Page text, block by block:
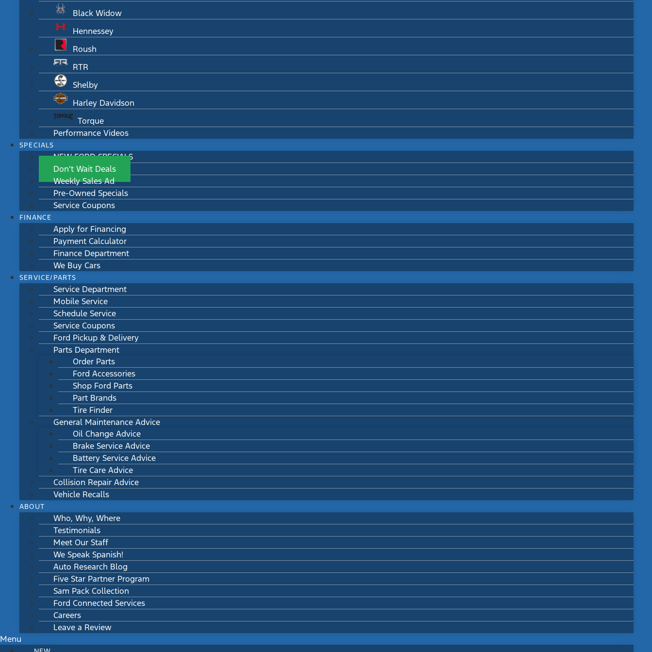
Black Widow
Hennessey
Roush
RTR
Shelby
Harley Davidson
Torque
Performance Videos
SPECIALS
NEW FORD SPECIALS
Don’t Wait Deals
Weekly Sales Ad
Pre-Owned Specials
Service Coupons
FINANCE
Apply for Financing
Payment Calculator
Finance Department
We Buy Cars
SERVICE/PARTS
Service Department
Mobile Service
Schedule Service
Service Coupons
Ford Pickup & Delivery
Parts Department
Order Parts
Ford Accessories
Shop Ford Parts
Part Brands
Tire Finder
General Maintenance Advice
Oil Change Advice
Brake Service Advice
Battery Service Advice
Tire Care Advice
Collision Repair Advice
Vehicle Recalls
ABOUT
Who, Why, Where
Testimonials
Meet Our Staff
We Speak Spanish!
Auto Research Blog
Five Star Partner Program
Sam Pack Collection
Ford Connected Services
Careers
Leave a Review
Menu